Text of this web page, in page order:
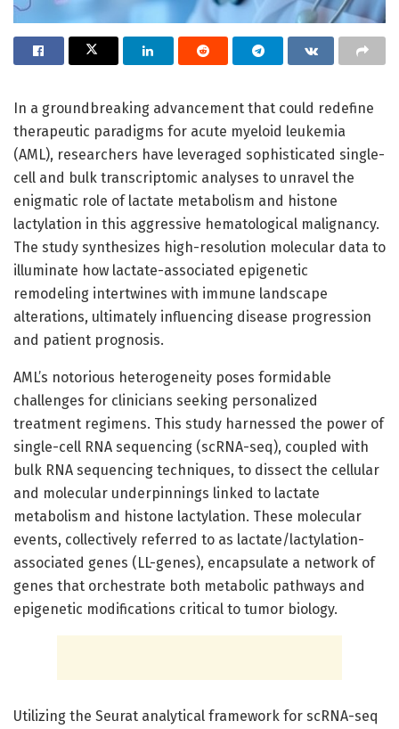
In a groundbreaking advancement that could redefine
therapeutic paradigms for acute myeloid leukemia
(AML), researchers have leveraged sophisticated single-
cell and bulk transcriptomic analyses to unravel the
enigmatic role of lactate metabolism and histone
lactylation in this aggressive hematological malignancy.
The study synthesizes high-resolution molecular data to
illuminate how lactate-associated epigenetic
remodeling intertwines with immune landscape
alterations, ultimately influencing disease progression
and patient prognosis.
AML’s notorious heterogeneity poses formidable
challenges for clinicians seeking personalized
treatment regimens. This study harnessed the power of
single-cell RNA sequencing (scRNA-seq), coupled with
bulk RNA sequencing techniques, to dissect the cellular
and molecular underpinnings linked to lactate
metabolism and histone lactylation. These molecular
events, collectively referred to as lactate/lactylation-
associated genes (LL-genes), encapsulate a network of
genes that orchestrate both metabolic pathways and
epigenetic modifications critical to tumor biology.
Utilizing the Seurat analytical framework for scRNA-seq